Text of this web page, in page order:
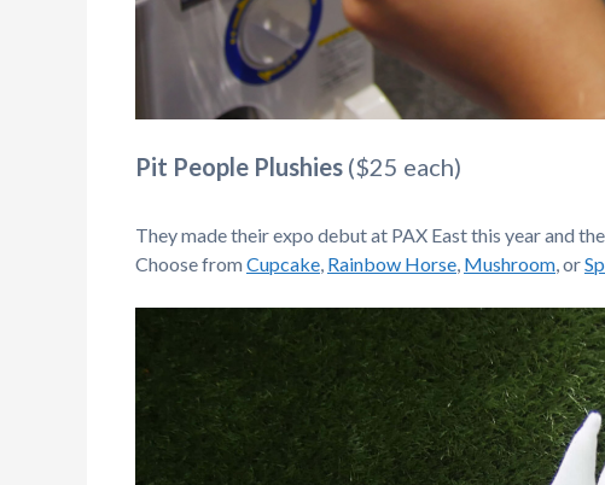
Pit People Plushies ($25 each)
They made their expo debut at PAX East this year and
Choose from Cupcake Rainbow Horse Mushroom , or